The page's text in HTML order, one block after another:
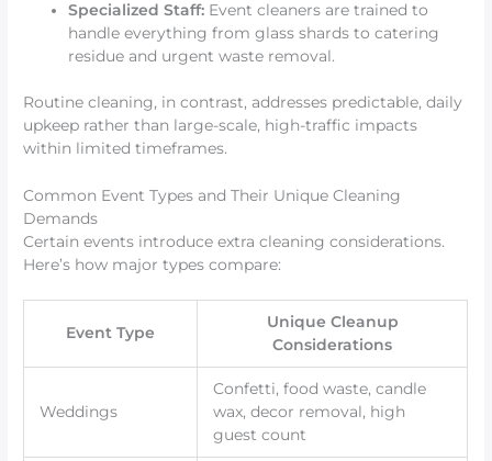
Specialized Staff: Event cleaners are trained to
handle everything from glass shards to catering
residue and urgent waste removal.
Routine cleaning, in contrast, addresses predictable, daily
upkeep rather than large-scale, high-traffic impacts
within limited timeframes.
Common Event Types and Their Unique Cleaning
Demands
Certain events introduce extra cleaning considerations.
Here’s how major types compare:
Event Type
Unique Cleanup
Considerations
Weddings
Confetti, food waste, candle
wax, decor removal, high
guest count